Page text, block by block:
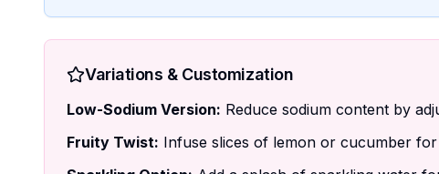
Variations & Customization
Low-Sodium Version: Reduce sodium content by
Fruity Twist: Infuse slices of lemon or cucumber for